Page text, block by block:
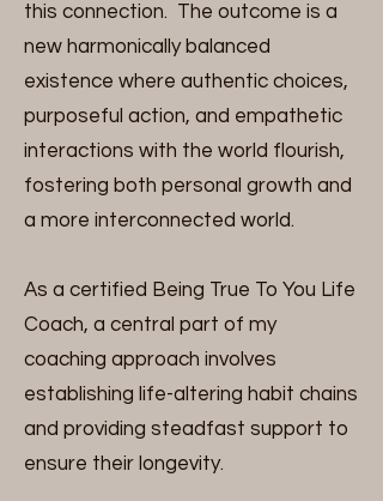
this connection. The outcome is a
new harmonically balanced
existence where authentic choices,
purposeful action, and empathetic
interactions with the world flourish,
fostering both personal growth and
a more interconnected world.
As a certified Being True To You Life
Coach, a central part of my
coaching approach involves
establishing life-altering habit chains
and providing steadfast support to
ensure their longevity.